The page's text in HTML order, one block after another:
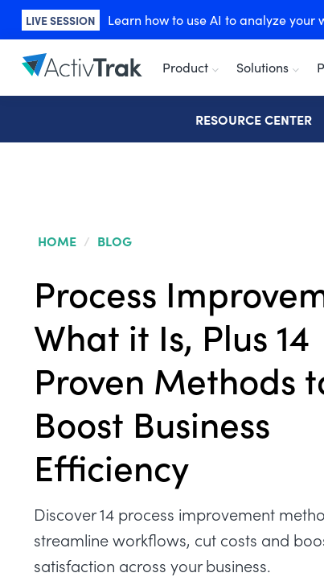
LIVE SESSION Learn how to use AI to analyze
Product Solutions
RESOURCE CENTER
HOME / BLOG
Process
What it Is, Plus 14
Proven Methods
Boost Business
Efficiency
Discover 14 process improvement
streamline workflows, cut costs and
satisfaction across your business.